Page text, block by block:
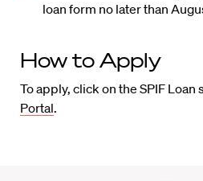
loan form no later than
How to Apply
To apply, click on the SPIF Loan
Portal.